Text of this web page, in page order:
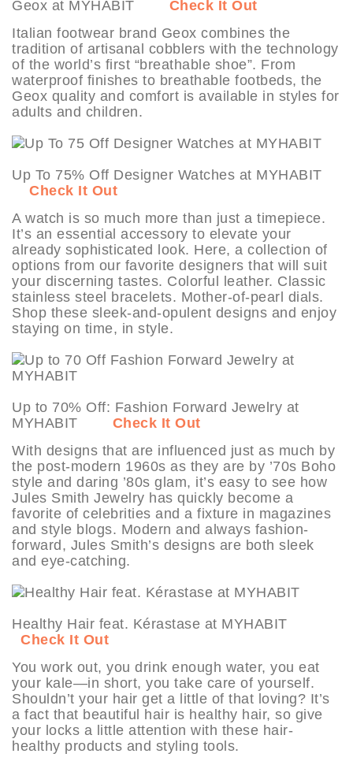
Geox at MYHABIT Check It Out
Italian footwear brand Geox combines the
tradition of artisanal cobblers with the technology
of the world’s first “breathable shoe”. From
waterproof finishes to breathable footbeds, the
Geox quality and comfort is available in styles for
adults and children.
Up To 75% Off Designer Watches at MYHABIT
Check It Out
A watch is so much more than just a timepiece.
It’s an essential accessory to elevate your
already sophisticated look. Here, a collection of
options from our favorite designers that will suit
your discerning tastes. Colorful leather. Classic
stainless steel bracelets. Mother-of-pearl dials.
Shop these sleek-and-opulent designs and enjoy
staying on time, in style.
Up to 70% Off: Fashion Forward Jewelry at
MYHABIT Check It Out
With designs that are influenced just as much by
the post-modern 1960s as they are by ’70s Boho
style and daring ’80s glam, it’s easy to see how
Jules Smith Jewelry has quickly become a
favorite of celebrities and a fixture in magazines
and style blogs. Modern and always fashion-
forward, Jules Smith’s designs are both sleek
and eye-catching.
Healthy Hair feat. Kérastase at MYHABIT
Check It Out
You work out, you drink enough water, you eat
your kale—in short, you take care of yourself.
Shouldn’t your hair get a little of that loving? It’s
a fact that beautiful hair is healthy hair, so give
your locks a little attention with these hair-
healthy products and styling tools.